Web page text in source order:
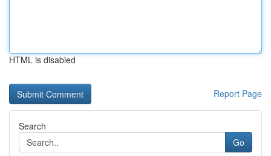
HTML is disabled
Report Page
Search
Go